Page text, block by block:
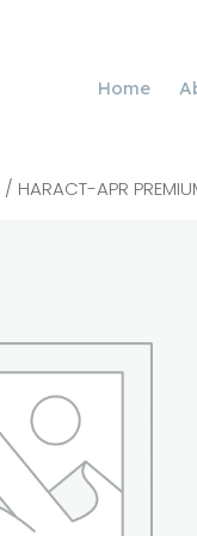
Home
/ HARACT-APR